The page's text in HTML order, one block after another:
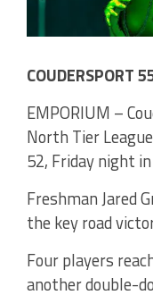
COUDERSPORT
EMPORIUM –
North Tier
52, Friday night
Freshman Jared
the key road
Four players
another double-